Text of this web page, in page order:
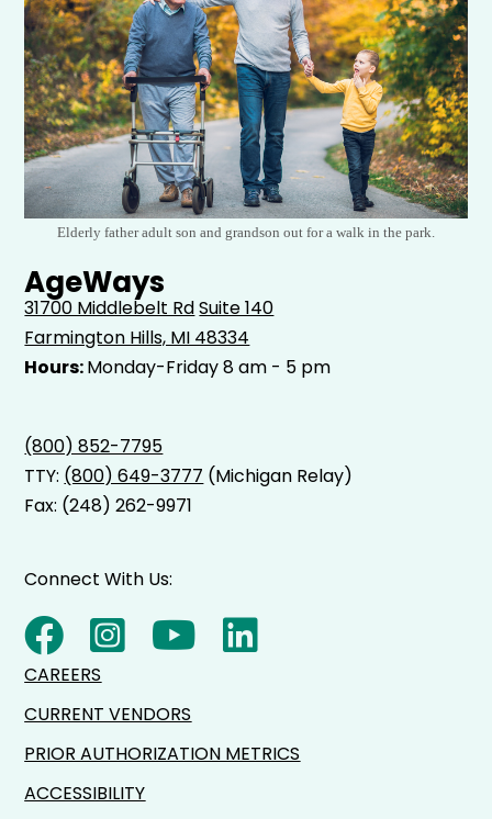
Elderly father adult son and grandson out for a walk in the park.
AgeWays
31700 Middlebelt RdSuite 140
Farmington Hills, MI 48334
Hours:Monday-Friday 8 am - 5 pm
(800) 852-7795
TTY: (800) 649-3777 (Michigan Relay)
Fax: (248) 262-9971
Connect With Us:
CAREERS
CURRENT VENDORS
PRIOR AUTHORIZATION METRICS
ACCESSIBILITY